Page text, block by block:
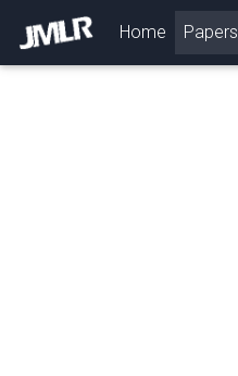
Home (current)
Papers